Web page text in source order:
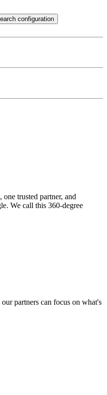
configuration
one trusted partner, and
We call this 360-degree
partners can focus on what's